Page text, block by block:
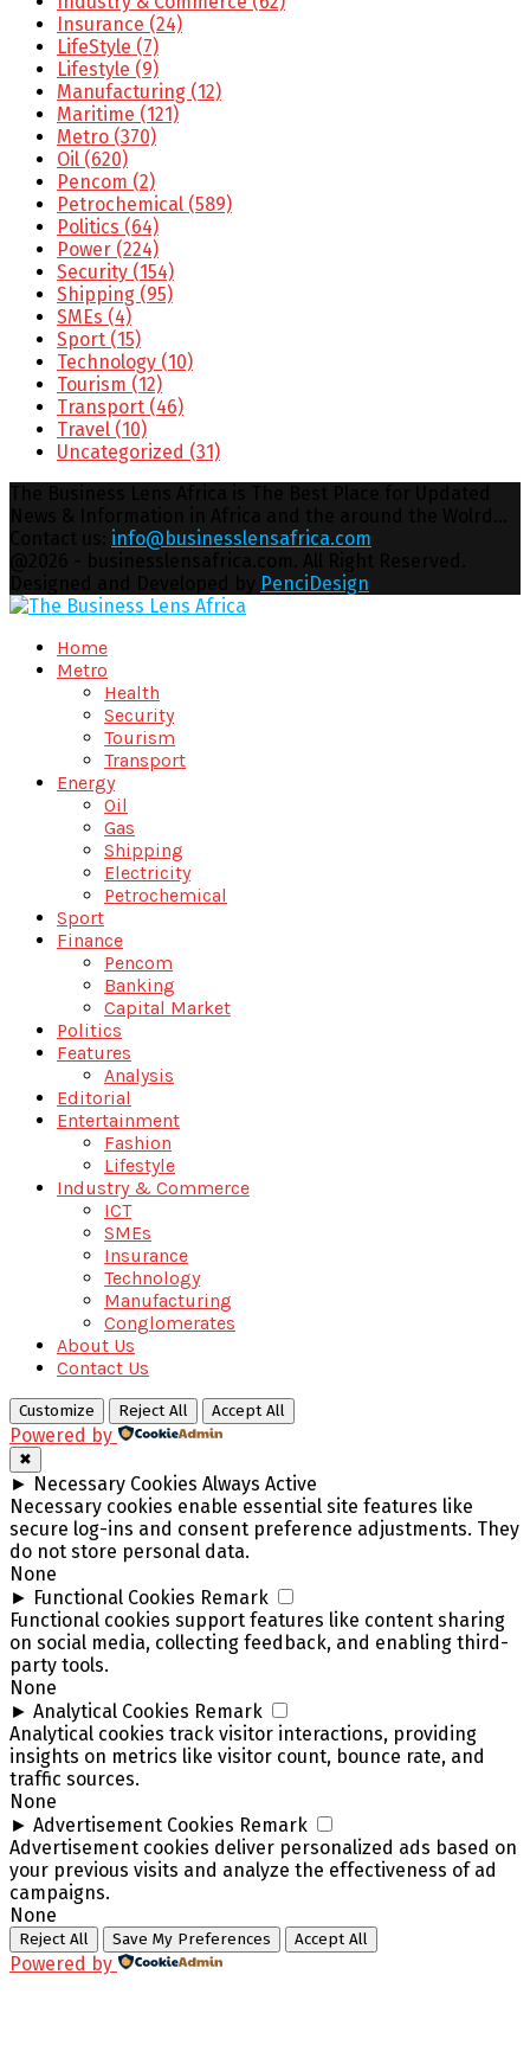
Insurance (24)
LifeStyle (7)
Lifestyle (9)
Manufacturing (12)
Maritime (121)
Metro (370)
Oil (620)
Pencom (2)
Petrochemical (589)
Politics (64)
Power (224)
Security (154)
Shipping (95)
SMEs (4)
Sport (15)
Technology (10)
Tourism (12)
Transport (46)
Travel (10)
Uncategorized (31)
info@businesslensafrica.com
PenciDesign
Home
Metro
Health
Security
Tourism
Transport
Energy
Oil
Gas
Shipping
Electricity
Petrochemical
Sport
Finance
Pencom
Banking
Capital Market
Politics
Features
Analysis
Editorial
Entertainment
Fashion
Lifestyle
Industry & Commerce
ICT
SMEs
Insurance
Technology
Manufacturing
Conglomerates
About Us
Contact Us
Customize Reject All Accept All
Powered by
✖
► Necessary Cookies Always Active
Necessary cookies enable essential site features like
secure log-ins and consent preference adjustments. They
do not store personal data.
None
► Functional Cookies Remark
Functional cookies support features like content sharing
on social media, collecting feedback, and enabling third-
party tools.
None
► Analytical Cookies Remark
Analytical cookies track visitor interactions, providing
insights on metrics like visitor count, bounce rate, and
traffic sources.
None
► Advertisement Cookies Remark
Advertisement cookies deliver personalized ads based on
your previous visits and analyze the effectiveness of ad
campaigns.
None
Reject All Save My Preferences Accept All
Powered by